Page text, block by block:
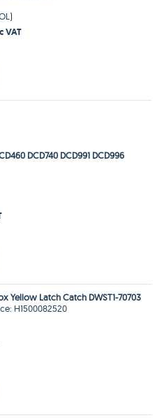
VAT
DCD740 DCD991 DCD996
Yellow Latch Catch DWST1-70703
H1500082520